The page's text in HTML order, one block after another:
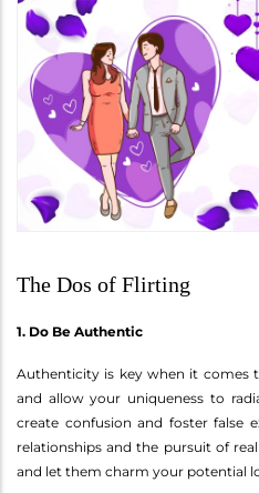
The Dos of Flirting
1. Do Be Authentic
Authenticity is key when it comes
and allow your uniqueness to
create confusion and foster false
relationships and the pursuit of
and let them charm your potential